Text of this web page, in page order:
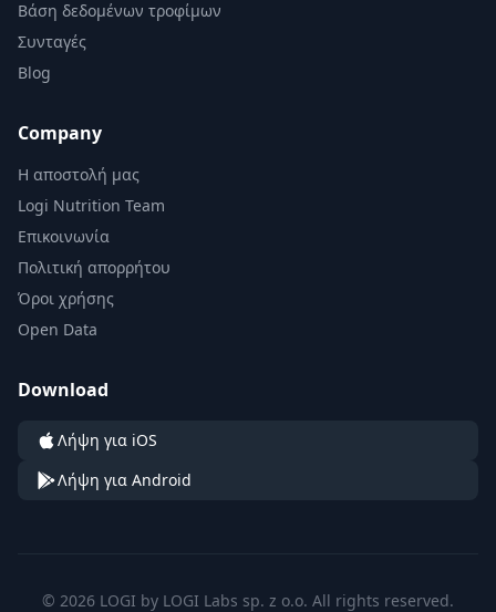
Βάση δεδομένων τροφίμων
Συνταγές
Blog
Company
Η αποστολή μας
Logi Nutrition Team
Επικοινωνία
Πολιτική απορρήτου
Όροι χρήσης
Open Data
Download
Λήψη για iOS
Λήψη για Android
© 2026 LOGI by LOGI Labs sp. z o.o. All rights reserved.